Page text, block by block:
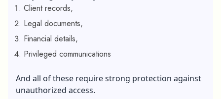
Client records,
Legal documents,
Financial details,
Privileged communications
And all of these require strong protection against
unauthorized access.